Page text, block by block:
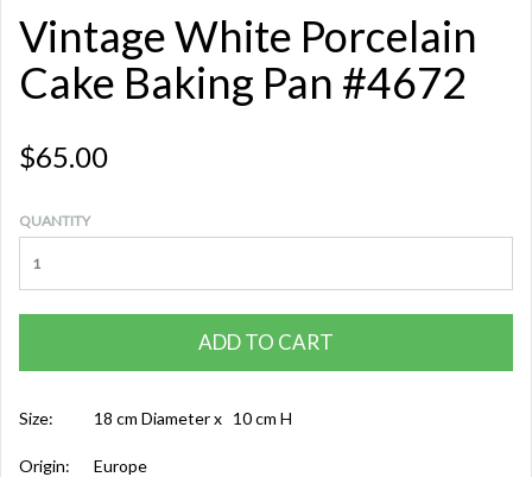
Vintage White Porcelain
Cake Baking Pan #4672
$65.00
QUANTITY
ADD TO CART
Size: 18 cm Diameter x 10 cm H
Origin:
Europe